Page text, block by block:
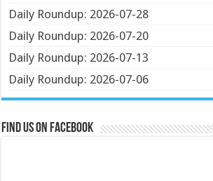
Daily Roundup: 2026-07-28
Daily Roundup: 2026-07-20
Daily Roundup: 2026-07-13
Daily Roundup: 2026-07-06
Find us on Facebook